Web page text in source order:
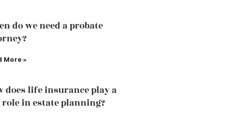
do we need a probate
More »
does life insurance play a
role in estate planning?